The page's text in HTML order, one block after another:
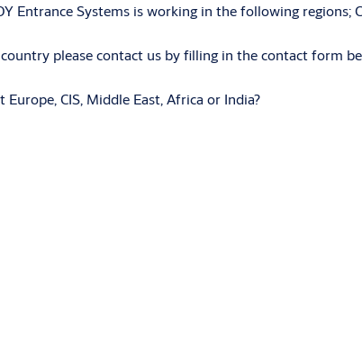
Entrance Systems is working in the following regions;
please contact us by filling in the contact form
CIS, Middle East, Africa or India?